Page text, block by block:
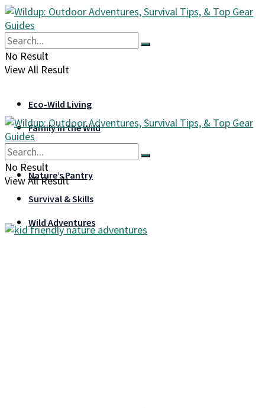
No Result
View All Result
Eco-Wild Living
Family in the Wild
Gear & Gadgets
Nature’s Pantry
Survival & Skills
Wild Adventures
No Result
View All Result